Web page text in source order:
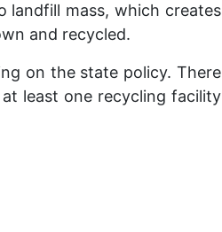
landfill mass, which creates
and recycled.
on the state policy. There
least one recycling facility